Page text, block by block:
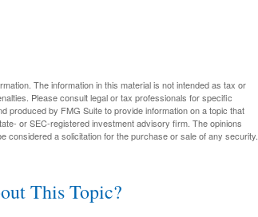
The information in this material is not intended as tax or
Please consult legal or tax professionals for specific
produced by FMG Suite to provide information on a topic that
or SEC-registered investment advisory firm. The opinions
considered a solicitation for the purchase or sale of any security.
This Topic?